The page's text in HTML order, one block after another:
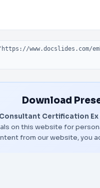
Download
Certification Ex
on this website for
from our website, you